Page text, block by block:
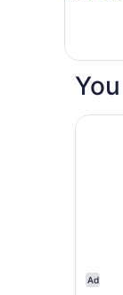
Buffet)
Single
Bed
Ad
Clarion